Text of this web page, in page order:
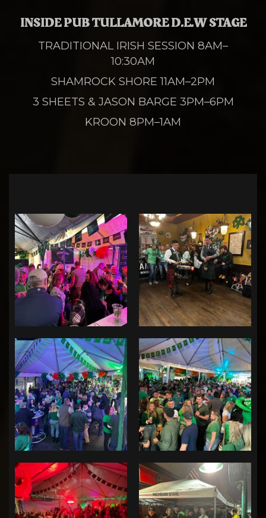
INSIDE PUB TULLAMORE D.E.W STAGE
TRADITIONAL IRISH SESSION 8AM–
10:30AM
SHAMROCK SHORE 11AM–2PM
3 SHEETS & JASON BARGE 3PM–6PM
KROON 8PM–1AM